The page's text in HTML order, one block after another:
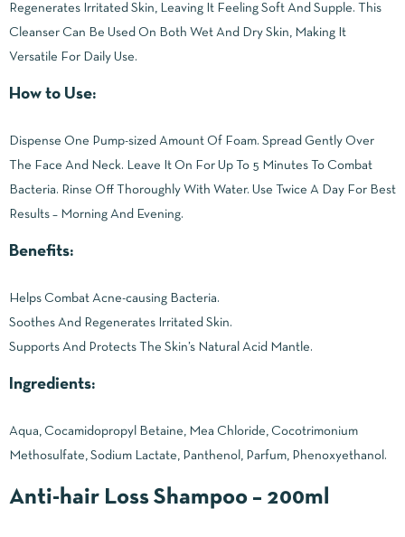
Regenerates Irritated Skin, Leaving It Feeling Soft And Supple. This
Cleanser Can Be Used On Both Wet And Dry Skin, Making It
Versatile For Daily Use.
How to Use:
Dispense One Pump-sized Amount Of Foam. Spread Gently Over
The Face And Neck. Leave It On For Up To 5 Minutes To Combat
Bacteria. Rinse Off Thoroughly With Water. Use Twice A Day For Best
Results – Morning And Evening.
Benefits:
Helps Combat Acne-causing Bacteria.
Soothes And Regenerates Irritated Skin.
Supports And Protects The Skin’s Natural Acid Mantle.
Ingredients:
Aqua, Cocamidopropyl Betaine, Mea Chloride, Cocotrimonium
Methosulfate, Sodium Lactate, Panthenol, Parfum, Phenoxyethanol.
Anti-hair Loss Shampoo – 200ml